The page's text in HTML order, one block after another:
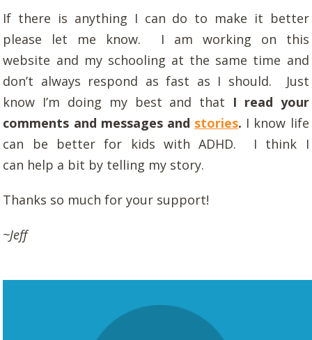
If there is anything I can do to make it better
please let me know. I am working on this
website and my schooling at the same time and
don’t always respond as fast as I should. Just
know I’m doing my best and that I read your
comments and messages and stories. I know life
can be better for kids with ADHD. I think I
can help a bit by telling my story.
Thanks so much for your support!
~Jeff